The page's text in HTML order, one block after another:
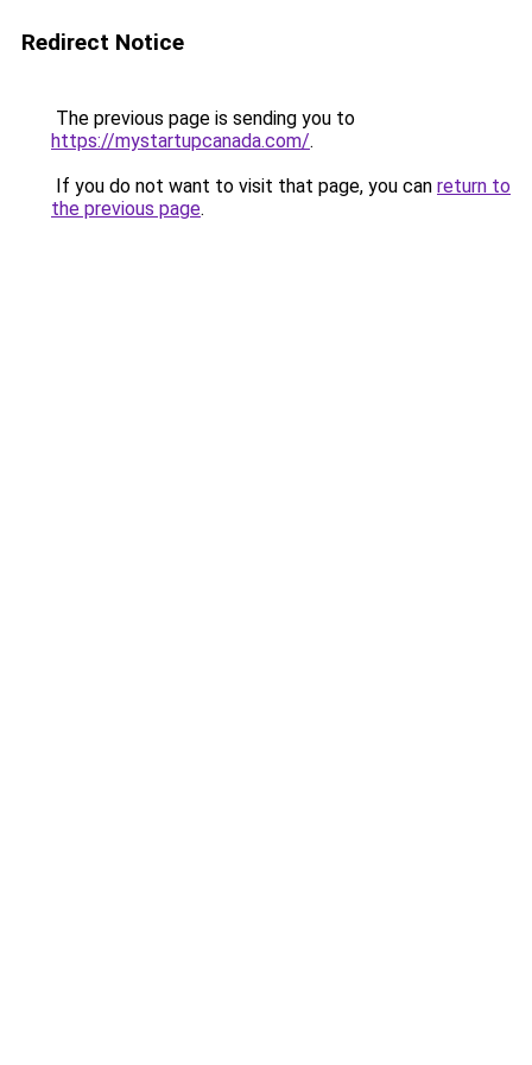
Redirect Notice
The previous page is sending you to
https://mystartupcanada.com/.
If you do not want to visit that page, you can return to
the previous page.